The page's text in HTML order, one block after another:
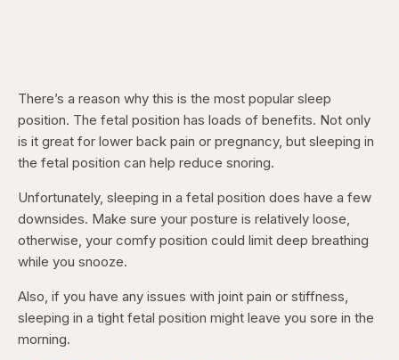
There’s a reason why this is the most popular sleep
position. The fetal position has loads of benefits. Not only
is it great for lower back pain or pregnancy, but sleeping in
the fetal position can help reduce snoring.
Unfortunately, sleeping in a fetal position does have a few
downsides. Make sure your posture is relatively loose,
otherwise, your comfy position could limit deep breathing
while you snooze.
Also, if you have any issues with joint pain or stiffness,
sleeping in a tight fetal position might leave you sore in the
morning.